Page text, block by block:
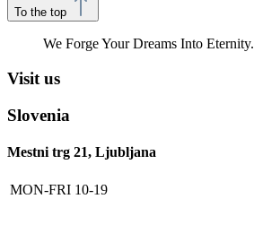
To the top
We Forge Your Dreams Into Eternity.
Visit us
Slovenia
Mestni trg 21, Ljubljana
MON-FRI 10-19